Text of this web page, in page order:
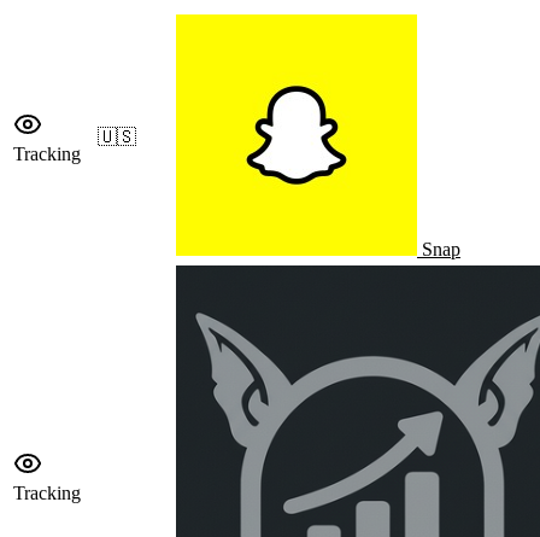
Tracking
🇺🇸
Snap
Tracking